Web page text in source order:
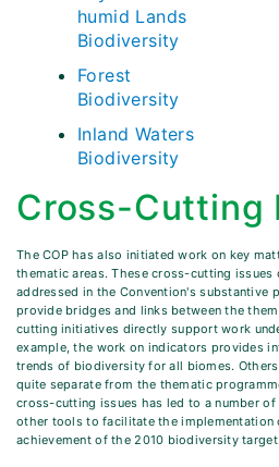
humid Lands
Biodiversity
Forest
Biodiversity
Inland Waters
Biodiversity
Cross-Cutting
The COP has also initiated work on key
thematic areas. These cross-cutting
addressed in the Convention's substantive
provide bridges and links between the
cutting initiatives directly support work
example, the work on indicators provides
trends of biodiversity for all biomes.
quite separate from the thematic
cross-cutting issues has led to a number
other tools to facilitate the implementation
achievement of the 2010 biodiversity